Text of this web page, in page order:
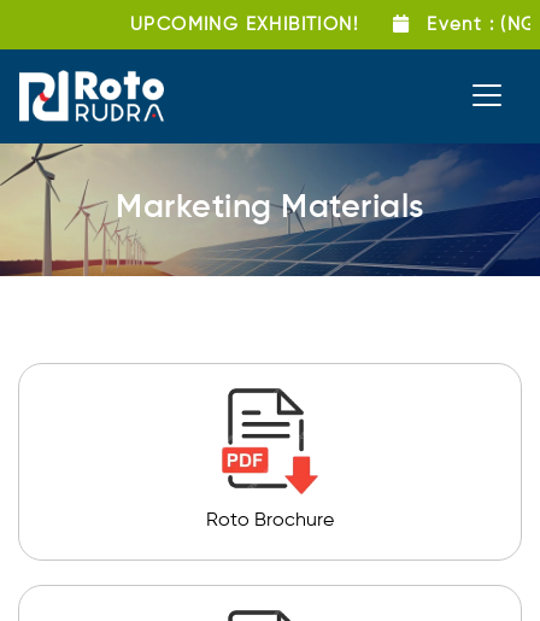
UPCOMING EXHIBITION! Event:
Marketing Materials
Roto Brochure